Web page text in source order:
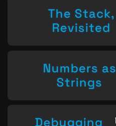
The Stack,
Revisited
Numbers as
Strings
Debugging